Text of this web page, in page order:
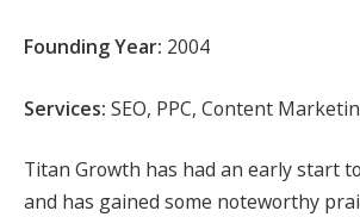
Founding Year: 2004
Services: SEO, PPC, Content
Titan Growth has had an early start
and has gained some noteworthy